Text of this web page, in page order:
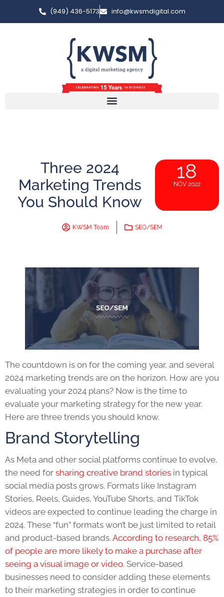
(949) 436-5173 info@kwsmdigital.com
Three 2024
Marketing Trends
You Should Know
18
NOV 2022
KWSM Team SEO/SEM
The countdown is on for the coming year, and several
2024 marketing trends are on the horizon. How are you
evaluating your 2024 plans? Now is the time to
evaluate your marketing strategy for the new year.
Here are three trends you should know.
Brand Storytelling
As Meta and other social platforms continue to evolve,
the need for sharing creative brand stories in typical
social media posts grows. Formats like Instagram
Stories, Reels, Guides, YouTube Shorts, and TikTok
videos are expected to continue leading the charge in
2024. These “fun” formats won’t be just limited to retail
and product-based brands. According to research, 85%
of people are more likely to make a purchase after
seeing a visual image or video. Service-based
businesses need to consider adding these elements
to their marketing strategies in order to continue